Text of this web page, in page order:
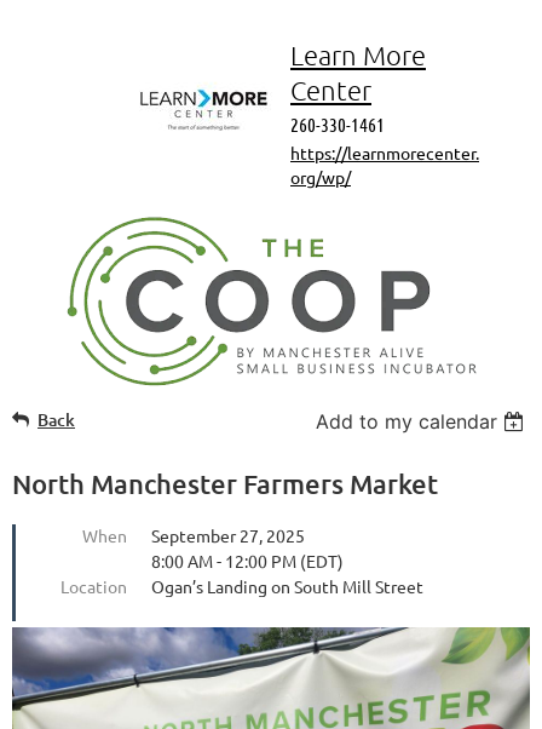
Learn More
Center
260-330-1461
https://learnmorecenter.
org/wp/
Back Add to my calendar
North Manchester Farmers Market
When
September 27, 2025
8:00 AM - 12:00 PM (EDT)
Location
Ogan’s Landing on South Mill Street